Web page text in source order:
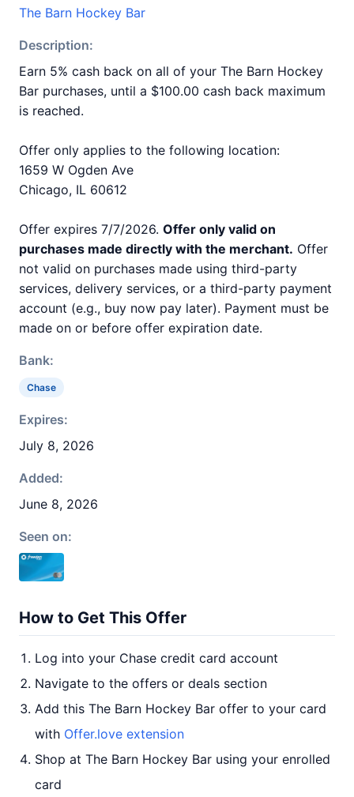
The Barn Hockey Bar
Description:
Earn 5% cash back on all of your The Barn Hockey
Bar purchases, until a $100.00 cash back maximum
is reached.
Offer only applies to the following location:
1659 W Ogden Ave
Chicago, IL 60612
Offer expires 7/7/2026. Offer only valid on
purchases made directly with the merchant. Offer
not valid on purchases made using third-party
services, delivery services, or a third-party payment
account (e.g., buy now pay later). Payment must be
made on or before offer expiration date.
Bank:
Chase
Expires:
July 8, 2026
Added:
June 8, 2026
Seen on:
How to Get This Offer
Log into your Chase credit card account
Navigate to the offers or deals section
Add this The Barn Hockey Bar offer to your card
with Offer.love extension
Shop at The Barn Hockey Bar using your enrolled
card